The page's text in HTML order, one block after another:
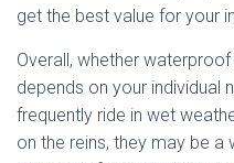
get the best value for your
Overall, whether
depends on your individual
frequently ride in wet
on the reins, they may be a